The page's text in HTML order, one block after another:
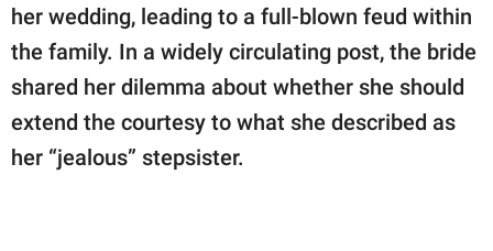
her wedding, leading to a full-blown feud within
the family. In a widely circulating post, the bride
shared her dilemma about whether she should
extend the courtesy to what she described as
her “jealous” stepsister.